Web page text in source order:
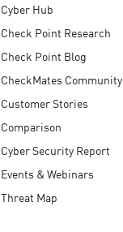
Cyber Hub
Check Point Research
Check Point Blog
CheckMates Community
Customer Stories
Comparison
Cyber Security Report
Events & Webinars
Threat Map